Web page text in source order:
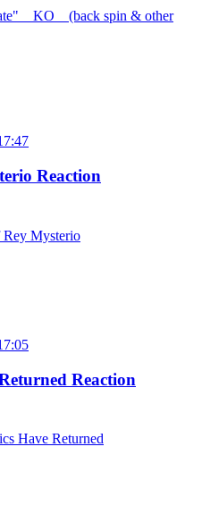
KO (back spin & other
Reaction
Mysterio
Reaction
Have Returned